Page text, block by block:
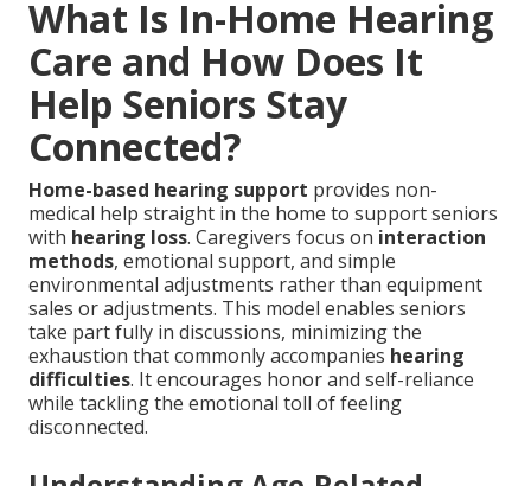
What Is In-Home Hearing
Care and How Does It
Help Seniors Stay
Connected?
Home-based hearing support provides non-
medical help straight in the home to support seniors
with hearing loss. Caregivers focus on interaction
methods, emotional support, and simple
environmental adjustments rather than equipment
sales or adjustments. This model enables seniors
take part fully in discussions, minimizing the
exhaustion that commonly accompanies hearing
difficulties. It encourages honor and self-reliance
while tackling the emotional toll of feeling
disconnected.